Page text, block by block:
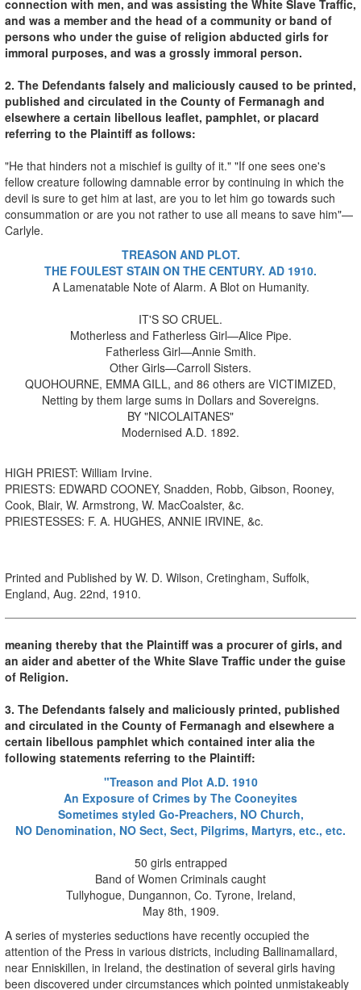
connection with men, and was assisting the White Slave Traffic,
and was a member and the head of a community or band of
persons who under the guise of religion abducted girls for
immoral purposes, and was a grossly immoral person.
2. The Defendants falsely and maliciously caused to be printed,
published and circulated in the County of Fermanagh and
elsewhere a certain libellous leaflet, pamphlet, or placard
referring to the Plaintiff as follows:
"He that hinders not a mischief is guilty of it." "If one sees one's
fellow creature following damnable error by continuing in which the
devil is sure to get him at last, are you to let him go towards such
consummation or are you not rather to use all means to save him"—
Carlyle.
TREASON AND PLOT.
THE FOULEST STAIN ON THE CENTURY. AD 1910.
A Lamenatable Note of Alarm. A Blot on Humanity.
IT'S SO CRUEL.
Motherless and Fatherless Girl—Alice Pipe.
Fatherless Girl—Annie Smith.
Other Girls—Carroll Sisters.
QUOHOURNE, EMMA GILL, and 86 others are VICTIMIZED,
Netting by them large sums in Dollars and Sovereigns.
BY "NICOLAITANES"
Modernised A.D. 1892.
HIGH PRIEST: William Irvine.
PRIESTS: EDWARD COONEY, Snadden, Robb, Gibson, Rooney,
Cook, Blair, W. Armstrong, W. MacCoalster, &c.
PRIESTESSES: F. A. HUGHES, ANNIE IRVINE, &c.
Printed and Published by W. D. Wilson, Cretingham, Suffolk,
England, Aug. 22nd, 1910.
meaning thereby that the Plaintiff was a procurer of girls, and
an aider and abetter of the White Slave Traffic under the guise
of Religion.
3. The Defendants falsely and maliciously printed, published
and circulated in the County of Fermanagh and elsewhere a
certain libellous pamphlet which contained inter alia the
following statements referring to the Plaintiff:
"Treason and Plot A.D. 1910
An Exposure of Crimes by The Cooneyites
Sometimes styled Go-Preachers, NO Church,
NO Denomination, NO Sect, Sect, Pilgrims, Martyrs, etc., etc.
50 girls entrapped
Band of Women Criminals caught
Tullyhogue, Dungannon, Co. Tyrone, Ireland,
May 8th, 1909.
A series of mysteries seductions have recently occupied the
attention of the Press in various districts, including Ballinamallard,
near Enniskillen, in Ireland, the destination of several girls having
been discovered under circumstances which pointed unmistakeably